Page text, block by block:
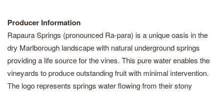
Producer Information
Rapaura Springs (pronounced Ra-para) is a unique oasis in the
dry Marlborough landscape with natural underground springs
providing a life source for the vines. This pure water enables the
vineyards to produce outstanding fruit with minimal intervention.
The logo represents springs water flowing from their stony